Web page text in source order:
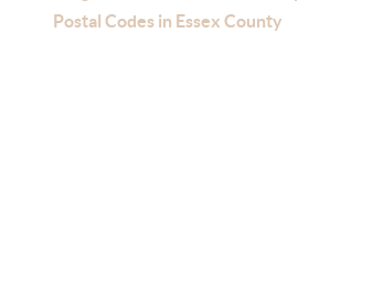
Postal Codes in Essex County